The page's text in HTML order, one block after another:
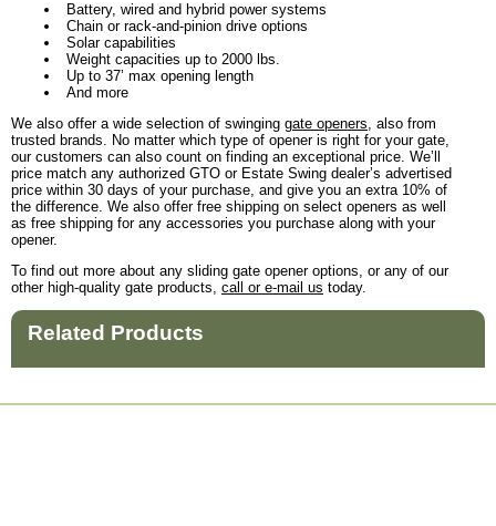
Battery, wired and hybrid power systems
Chain or rack-and-pinion drive options
Solar capabilities
Weight capacities up to 2000 lbs.
Up to 37’ max opening length
And more
We also offer a wide selection of swinging gate openers, also from
trusted brands. No matter which type of opener is right for your gate,
our customers can also count on finding an exceptional price. We’ll
price match any authorized GTO or Estate Swing dealer’s advertised
price within 30 days of your purchase, and give you an extra 10% of
the difference. We also offer free shipping on select openers as well
as free shipping for any accessories you purchase along with your
opener.
To find out more about any sliding gate opener options, or any of our
other high-quality gate products, call or e-mail us today.
Related Products